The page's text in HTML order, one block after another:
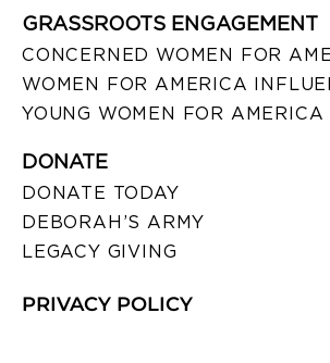
GRASSROOTS ENGAGEMENT
CONCERNED WOMEN FOR
WOMEN FOR AMERICA
YOUNG WOMEN FOR AMERICA
DONATE
DONATE TODAY
DEBORAH’S ARMY
LEGACY GIVING
PRIVACY POLICY